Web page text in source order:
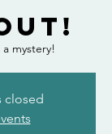
mystery!
closed